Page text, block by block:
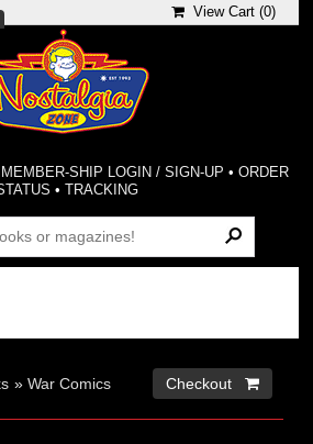
View Cart (0)
MEMBER-SHIP LOGIN / SIGN-UP • ORDER
•TRACKING
»War Comics Checkout 